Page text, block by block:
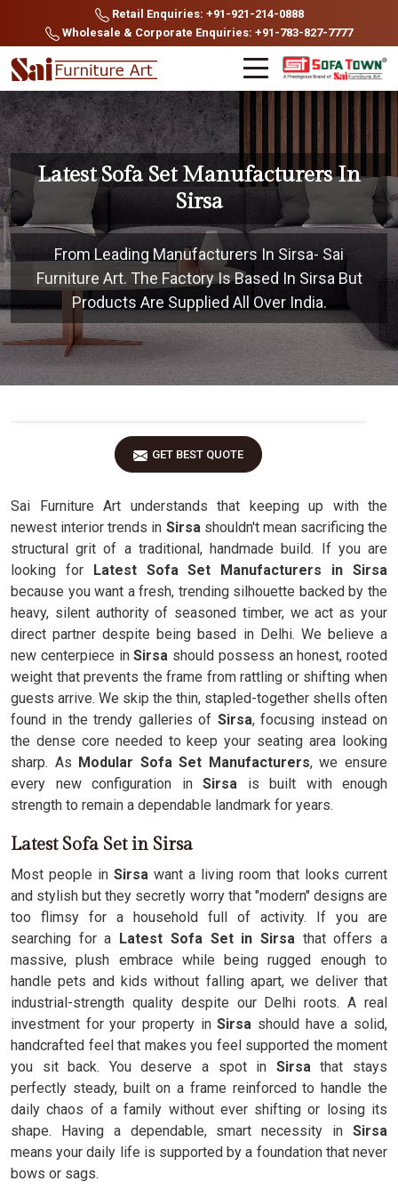
Retail Enquiries: +91-921-214-0888
Wholesale & Corporate Enquiries: +91-783-827-7777
Latest Sofa Set Manufacturers In
Sirsa
From Leading Manufacturers In Sirsa- Sai
Furniture Art. The Factory Is Based In Sirsa But
Products Are Supplied All Over India.
GET BEST QUOTE
Sai Furniture Art understands that keeping up with the
newest interior trends in Sirsa shouldn't mean sacrificing the
structural grit of a traditional, handmade build. If you are
looking for Latest Sofa Set Manufacturers in Sirsa
because you want a fresh, trending silhouette backed by the
heavy, silent authority of seasoned timber, we act as your
direct partner despite being based in Delhi. We believe a
new centerpiece inSirsa should possess an honest, rooted
weight that prevents the frame from rattling or shifting when
guests arrive. We skip the thin, stapled-together shells often
found in the trendy galleries of Sirsa, focusing instead on
the dense core needed to keep your seating area looking
sharp. As Modular Sofa Set Manufacturers, we ensure
every new configuration inSirsa is built with enough
strength to remain a dependable landmark for years.
Latest Sofa Set in Sirsa
Most people in Sirsa want a living room that looks current
and stylish but they secretly worry that "modern" designs are
too flimsy for a household full of activity. If you are
searching for a Latest Sofa Set in Sirsa that offers a
massive, plush embrace while being rugged enough to
handle pets and kids without falling apart, we deliver that
industrial-strength quality despite our Delhi roots. A real
investment for your property inSirsa should have a solid,
handcrafted feel that makes you feel supported the moment
you sit back. You deserve a spot in Sirsathat stays
perfectly steady, built on a frame reinforced to handle the
daily chaos of a family without ever shifting or losing its
shape. Having a dependable, smart necessity in Sirsa
means your daily life is supported by a foundation that never
bows or sags.